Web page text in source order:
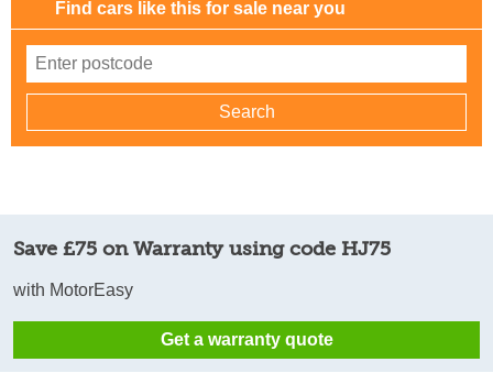
Find cars like this for sale near you
Save £75 on Warranty using code HJ75
with MotorEasy
Get a warranty quote